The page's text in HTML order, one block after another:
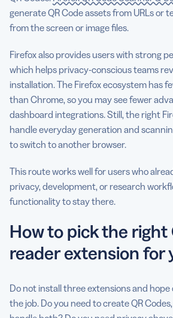
generate QR Code assets from URLs or
from the screen or image files.
Firefox also provides users with strong
which helps privacy-conscious teams
installation. The Firefox ecosystem has
than Chrome, so you may see fewer
dashboard integrations. Still, the right
handle everyday generation and
to switch to another browser.
This route works well for users who
privacy, development, or research
functionality to stay there.
How to pick the right
reader extension for
Do not install three extensions and
the job. Do you need to create QR